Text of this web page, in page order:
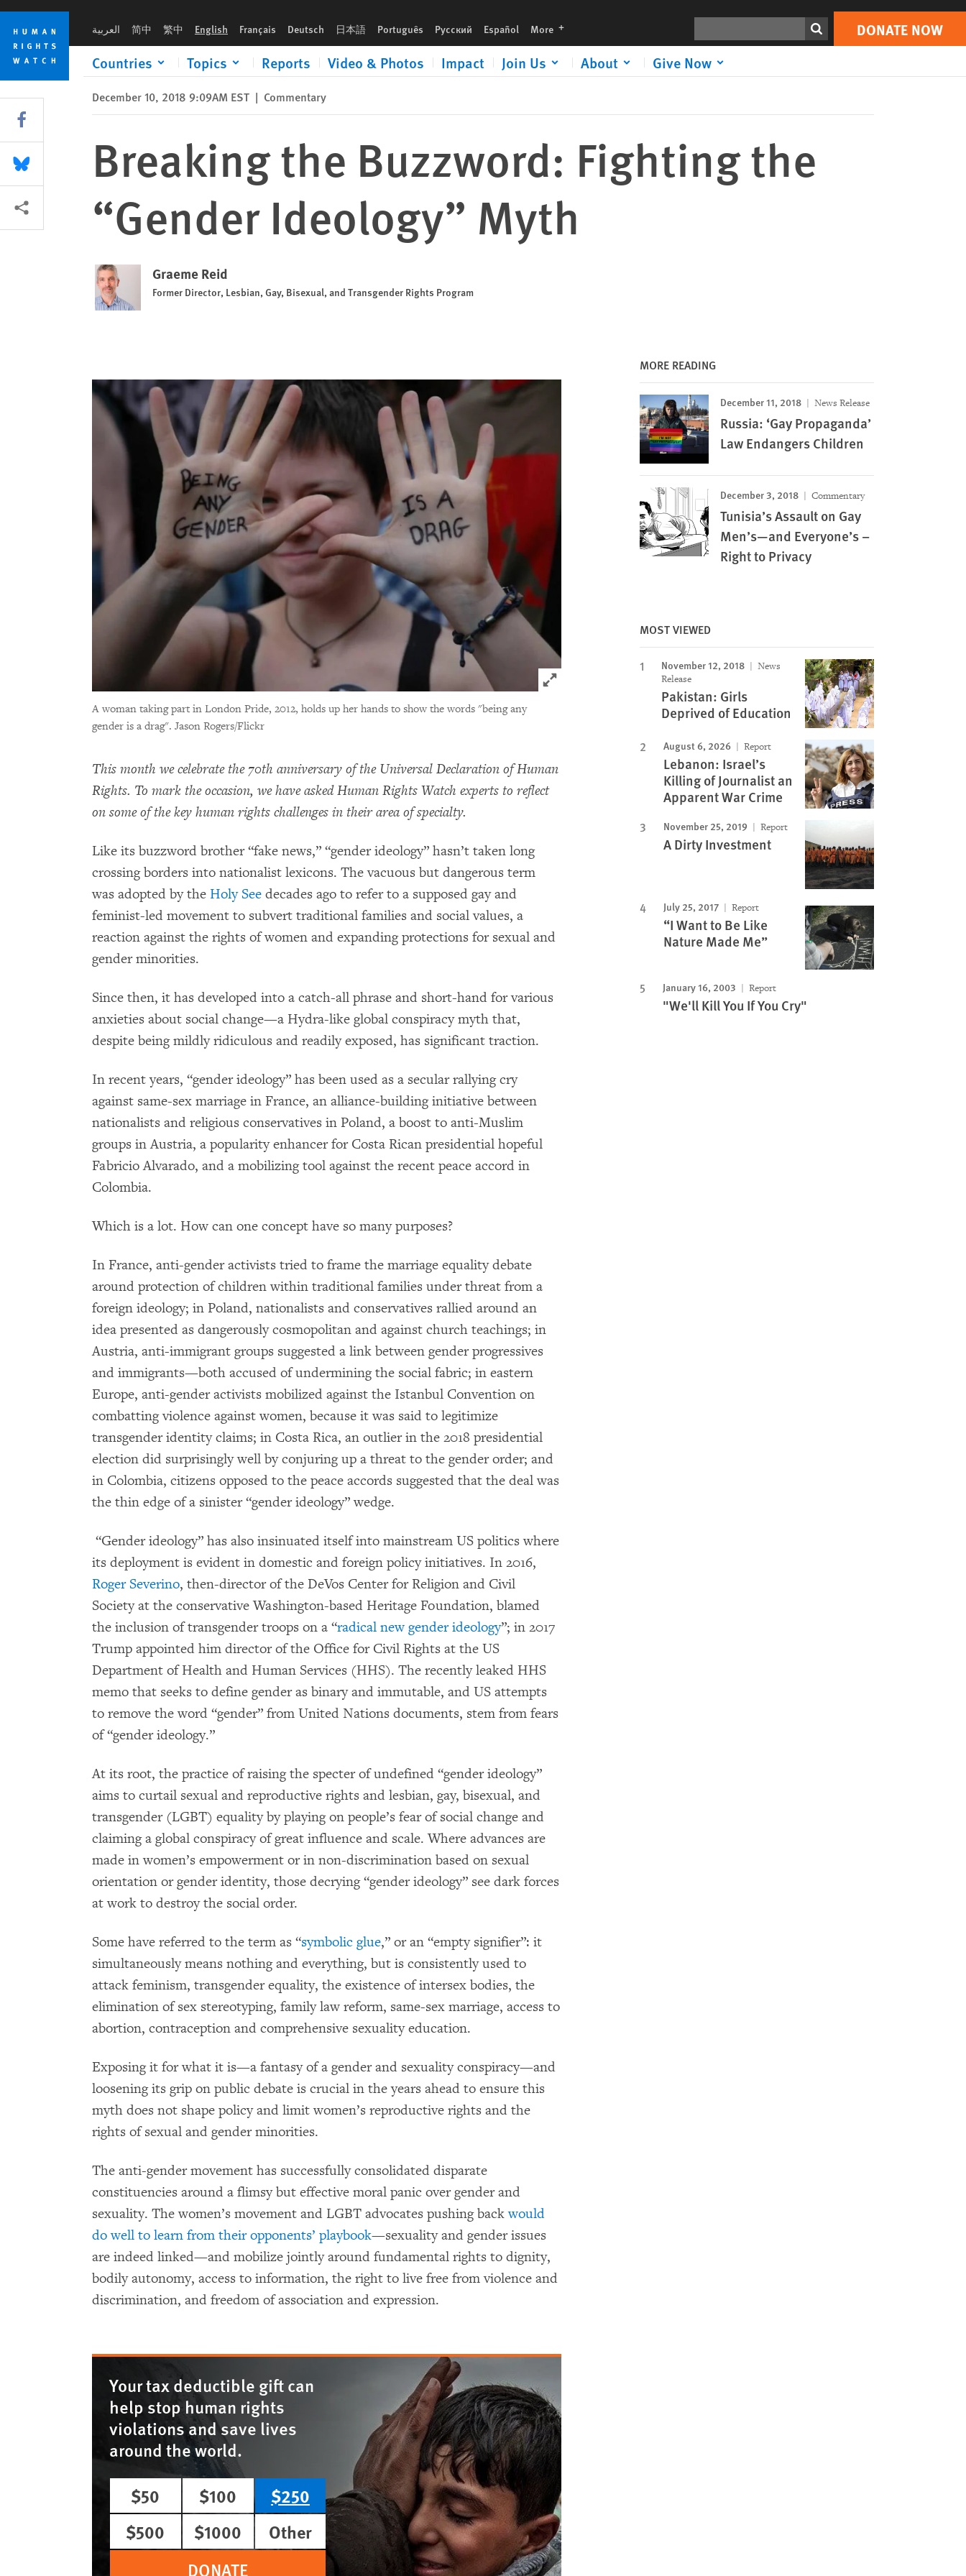
Skip
cookie
privacy
notice
Skip
main
content
العربية 简中 繁中 English Français Deutsch 日本語 Português Русский Español More languages DONATE NOW
Countries Topics Reports Video & Photos Impact Join Us About Give Now
Print DONATE NOW
December 10, 2018 9:09AM EST | Commentary
Breaking the Buzzword: Fighting the
“Gender Ideology” Myth
Graeme Reid
Former Director, Lesbian, Gay, Bisexual, and Transgender Rights Program
Click to expand Image
A woman taking part in London Pride, 2012, holds up her hands to show the words "being any
gender is a drag". Jason Rogers/Flickr
This month we celebrate the 70th anniversary of the Universal Declaration of Human
Rights. To mark the occasion, we have asked Human Rights Watch experts to reflect
on some of the key human rights challenges in their area of specialty.
Like its buzzword brother “fake news,” “gender ideology” hasn’t taken long
crossing borders into nationalist lexicons. The vacuous but dangerous term
was adopted by the Holy See decades ago to refer to a supposed gay and
feminist-led movement to subvert traditional families and social values, a
reaction against the rights of women and expanding protections for sexual and
gender minorities.
Since then, it has developed into a catch-all phrase and short-hand for various
anxieties about social change—a Hydra-like global conspiracy myth that,
despite being mildly ridiculous and readily exposed, has significant traction.
In recent years, “gender ideology” has been used as a secular rallying cry
against same-sex marriage in France, an alliance-building initiative between
nationalists and religious conservatives in Poland, a boost to anti-Muslim
groups in Austria, a popularity enhancer for Costa Rican presidential hopeful
Fabricio Alvarado, and a mobilizing tool against the recent peace accord in
Colombia.
Which is a lot. How can one concept have so many purposes?
In France, anti-gender activists tried to frame the marriage equality debate
around protection of children within traditional families under threat from a
foreign ideology; in Poland, nationalists and conservatives rallied around an
idea presented as dangerously cosmopolitan and against church teachings; in
Austria, anti-immigrant groups suggested a link between gender progressives
and immigrants—both accused of undermining the social fabric; in eastern
Europe, anti-gender activists mobilized against the Istanbul Convention on
combatting violence against women, because it was said to legitimize
transgender identity claims; in Costa Rica, an outlier in the 2018 presidential
election did surprisingly well by conjuring up a threat to the gender order; and
in Colombia, citizens opposed to the peace accords suggested that the deal was
the thin edge of a sinister “gender ideology” wedge.
“Gender ideology” has also insinuated itself into mainstream US politics where
its deployment is evident in domestic and foreign policy initiatives. In 2016,
Roger Severino, then-director of the DeVos Center for Religion and Civil
Society at the conservative Washington-based Heritage Foundation, blamed
the inclusion of transgender troops on a “radical new gender ideology”; in 2017
Trump appointed him director of the Office for Civil Rights at the US
Department of Health and Human Services (HHS). The recently leaked HHS
memo that seeks to define gender as binary and immutable, and US attempts
to remove the word “gender” from United Nations documents, stem from fears
of “gender ideology.”
At its root, the practice of raising the specter of undefined “gender ideology”
aims to curtail sexual and reproductive rights and lesbian, gay, bisexual, and
transgender (LGBT) equality by playing on people’s fear of social change and
claiming a global conspiracy of great influence and scale. Where advances are
made in women’s empowerment or in non-discrimination based on sexual
orientation or gender identity, those decrying “gender ideology” see dark forces
at work to destroy the social order.
Some have referred to the term as “symbolic glue,” or an “empty signifier”: it
simultaneously means nothing and everything, but is consistently used to
attack feminism, transgender equality, the existence of intersex bodies, the
elimination of sex stereotyping, family law reform, same-sex marriage, access to
abortion, contraception and comprehensive sexuality education.
Exposing it for what it is—a fantasy of a gender and sexuality conspiracy—and
loosening its grip on public debate is crucial in the years ahead to ensure this
myth does not shape policy and limit women’s reproductive rights and the
rights of sexual and gender minorities.
The anti-gender movement has successfully consolidated disparate
constituencies around a flimsy but effective moral panic over gender and
sexuality. The women’s movement and LGBT advocates pushing backwould
do well to learn from their opponents’ playbook—sexuality and gender issues
are indeed linked—and mobilize jointly around fundamental rights to dignity,
bodily autonomy, access to information, the right to live free from violence and
discrimination, and freedom of association and expression.
Your tax deductible gift can
help stop human rights
violations and save lives
around the world.
$50
$100
$250
$500
$1000
Other
DONATE
MORE READING
December 11, 2018 News Release
Russia: ‘Gay Propaganda’
Law Endangers Children
December 3, 2018 Commentary
Tunisia’s Assault on Gay
Men’s—and Everyone’s –
Right to Privacy
MOST VIEWED
November 12, 2018
News
Release
Pakistan: Girls
Deprived of Education
August 6, 2026 Report
Lebanon: Israel’s
Killing of Journalist an
Apparent War Crime
November 25, 2019 Report
A Dirty Investment
July 25, 2017 Report
“I Want to Be Like
Nature Made Me”
January 16, 2003 Report
"We'll Kill You If You Cry"
Share this via Facebook
Share this via Bluesky
More sharing options